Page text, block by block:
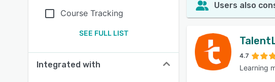
Course Tracking
SEE FULL LIST
Integrated with
Users also
4.7
Learning